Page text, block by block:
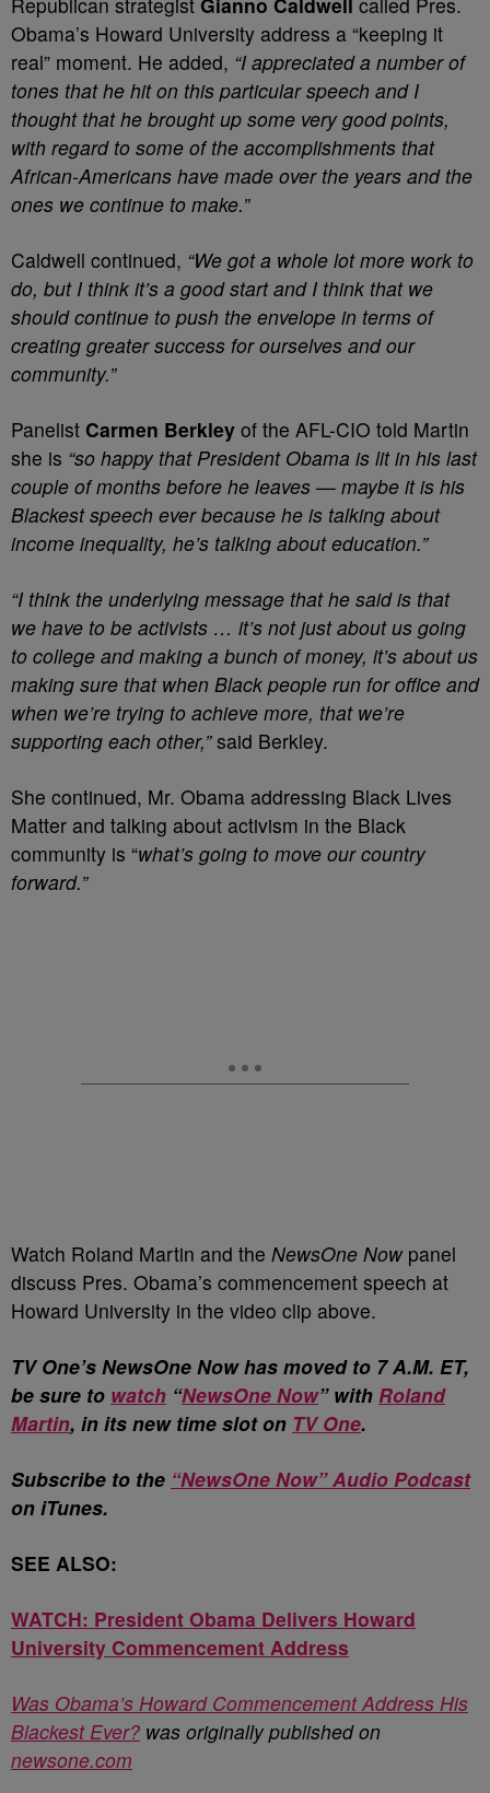
Obama’s Howard University address a “keeping it
real” moment. He added, “I appreciated a number of
tones that he hit on this particular speech and I
thought that he brought up some very good points,
with regard to some of the accomplishments that
African-Americans have made over the years and the
ones we continue to make.”
Caldwell continued, “We got a whole lot more work to
do, but I think it’s a good start and I think that we
should continue to push the envelope in terms of
creating greater success for ourselves and our
community.”
Panelist Carmen Berkley of the AFL-CIO told Martin
she is “so happy that President Obama is lit in his last
couple of months before he leaves — maybe it is his
Blackest speech ever because he is talking about
income inequality, he’s talking about education.”
“I think the underlying message that he said is that
we have to be activists … it’s not just about us going
to college and making a bunch of money, it’s about us
making sure that when Black people run for office and
when we’re trying to achieve more, that we’re
supporting each other,”said Berkley.
She continued, Mr. Obama addressing Black Lives
Matter and talking about activism in the Black
community is “what’s going to move our country
forward.”
Watch Roland Martin and the NewsOne Nowpanel
discuss Pres. Obama’s commencement speech at
Howard University in the video clip above.
TV One’s NewsOne Now has moved to 7 A.M. ET,
be sure to watch “NewsOne Now” with Roland
Martin, in its new time slot on TV One.
Subscribe to the “NewsOne Now” Audio Podcast
on iTunes.
SEE ALSO:
WATCH: President Obama Delivers Howard
University Commencement Address
Was Obama’s Howard Commencement Address His
Blackest Ever? was originally published on
newsone.com